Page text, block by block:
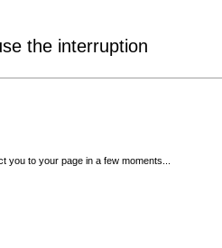
the interruption
you to your page in a few moments...